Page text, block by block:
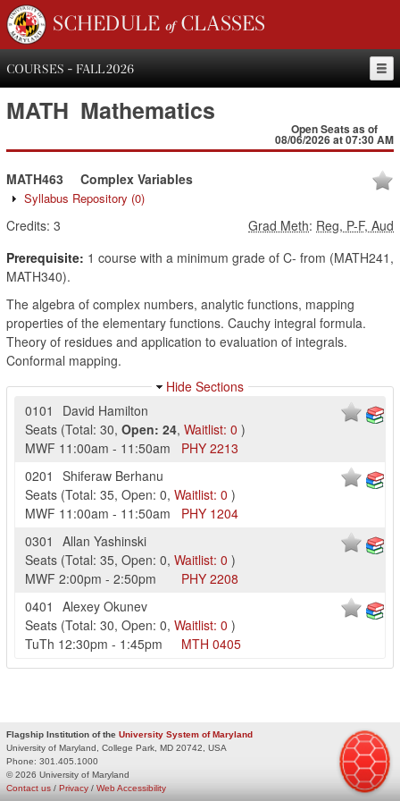
SCHEDULE of CLASSES
COURSES - FALL 2026
MATH Mathematics
Open Seats as of
08/06/2026 at 07:30 AM
MATH463 Complex Variables
Syllabus Repository (0)
Credits: 3 Grad Meth: Reg, P-F, Aud
Prerequisite: 1 course with a minimum grade of C- from (MATH241,
MATH340).
The algebra of complex numbers, analytic functions, mapping
properties of the elementary functions. Cauchy integral formula.
Theory of residues and application to evaluation of integrals.
Conformal mapping.
Hide Sections
0101
David Hamilton
Seats (Total: 30, Open: 24, Waitlist: 0 )
MWF 11:00am - 11:50am PHY 2213
0201
Shiferaw Berhanu
Seats (Total: 35, Open: 0, Waitlist: 0 )
MWF 11:00am - 11:50am PHY 1204
0301
Allan Yashinski
Seats (Total: 35, Open: 0, Waitlist: 0 )
MWF 2:00pm - 2:50pm PHY 2208
0401
Alexey Okunev
Seats (Total: 30, Open: 0, Waitlist: 0 )
TuTh 12:30pm - 1:45pm MTH 0405
Flagship Institution of the University System of Maryland
University of Maryland, College Park, MD 20742, USA
Phone: 301.405.1000
© 2026 University of Maryland
Privacy / Web Accessibility
Contact us /